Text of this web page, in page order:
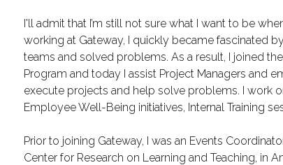
I'll admit that I’m still not sure what I want to be
working at Gateway, I quickly became fascinated
teams and solved problems. As a result, I joined
Program and today I assist Project Managers and
execute projects and help solve problems. I work
Employee Well-Being initiatives, Internal Training
Prior to joining Gateway, I was an Events
Center for Research on Learning and Teaching, in